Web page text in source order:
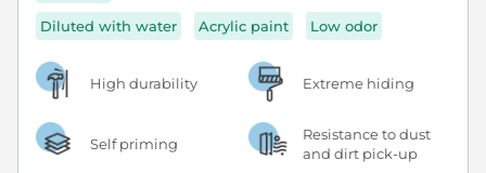
Diluted with water Acrylic paint Low odor
High durability Extreme hiding
Self priming
Resistance to dust
and dirt pick-up